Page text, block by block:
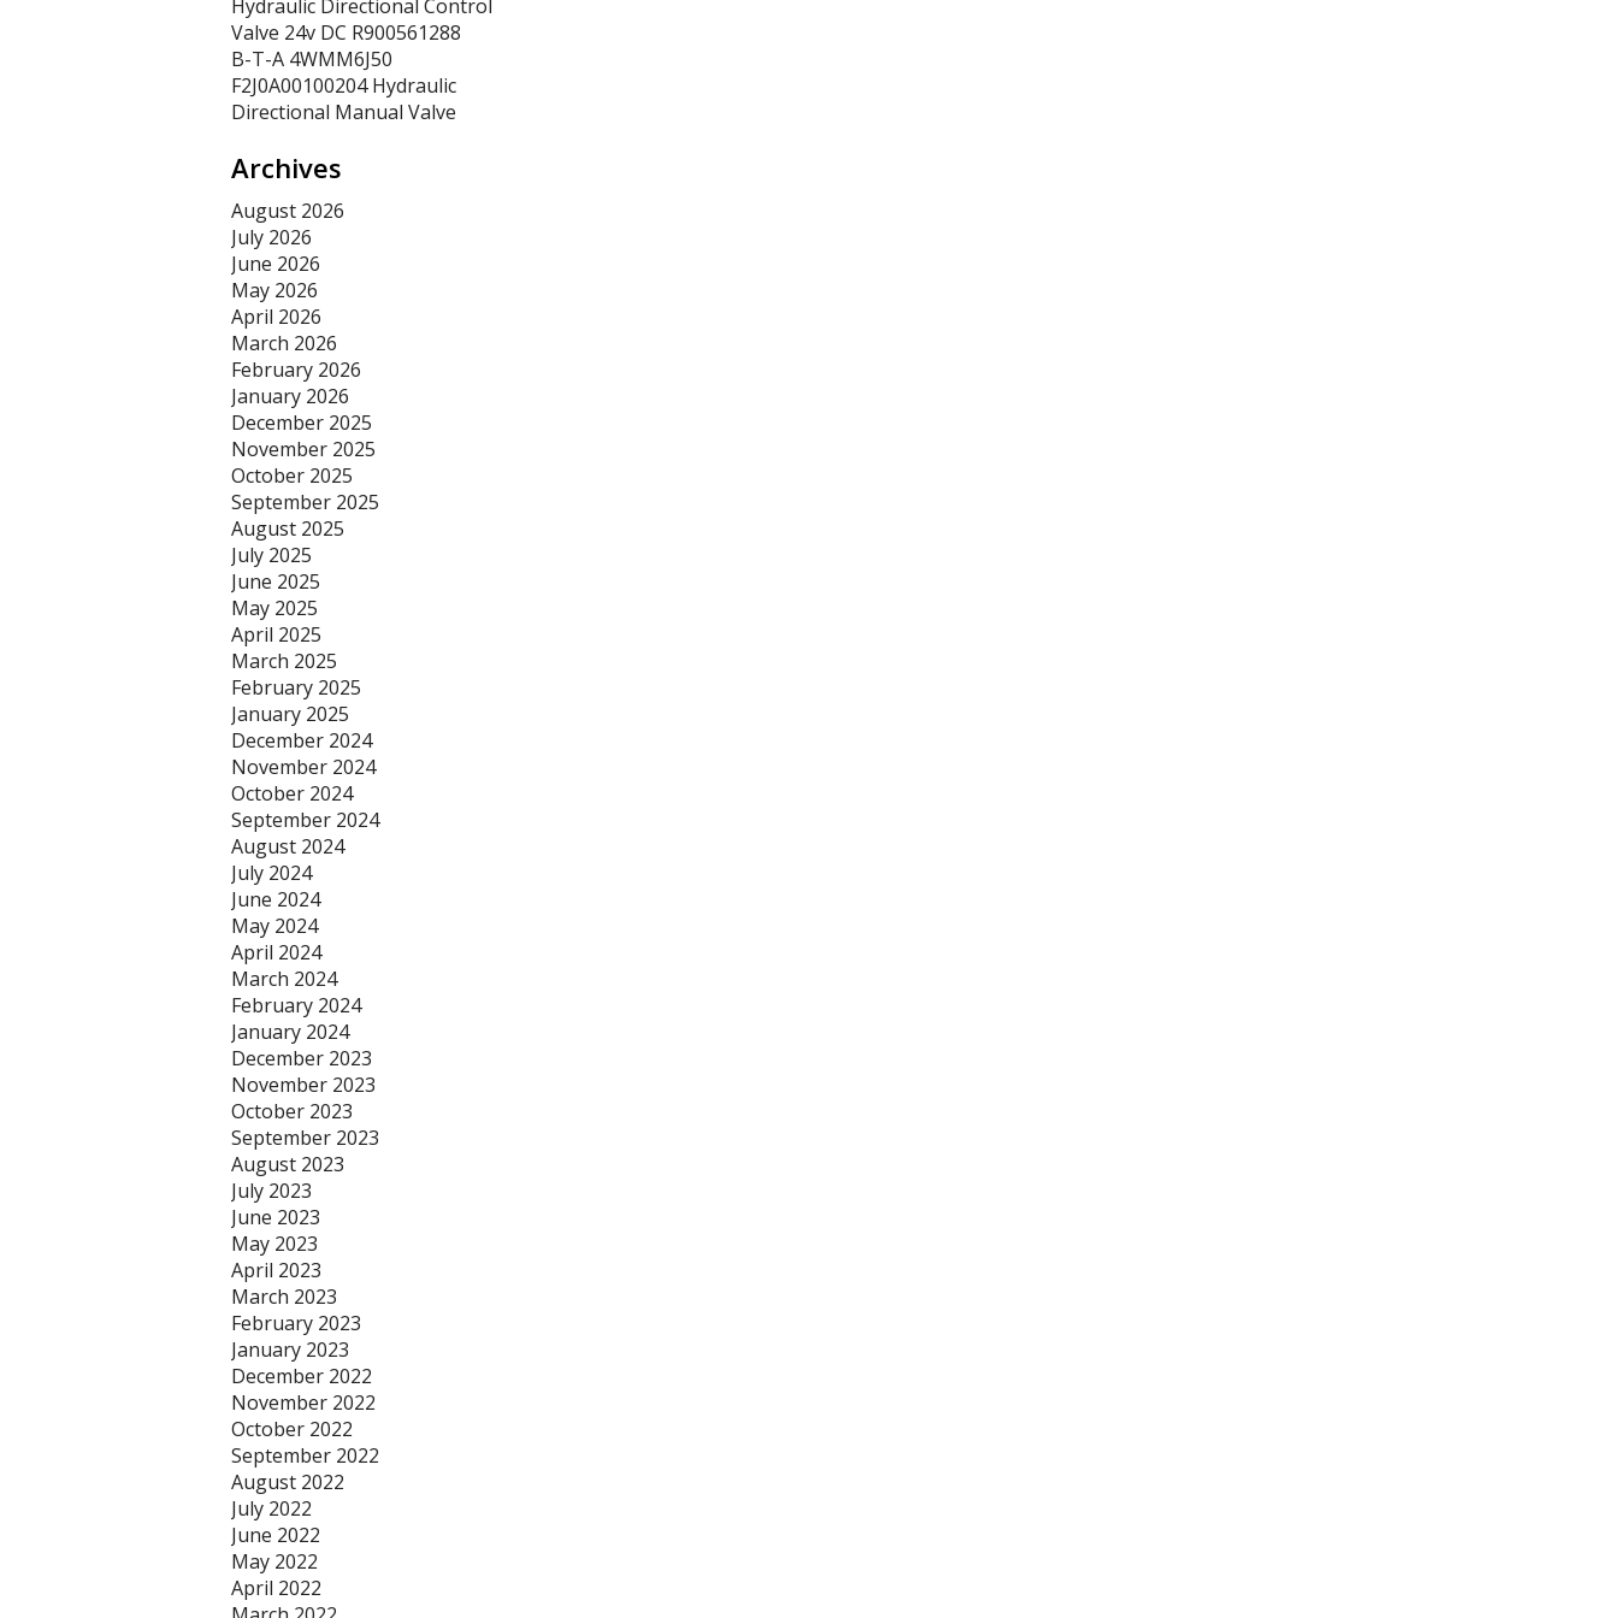
Hydraulic Directional Control
Valve 24v DC R900561288
B-T-A 4WMM6J50
F2J0A00100204 Hydraulic
Directional Manual Valve
Archives
August 2026
July 2026
June 2026
May 2026
April 2026
March 2026
February 2026
January 2026
December 2025
November 2025
October 2025
September 2025
August 2025
July 2025
June 2025
May 2025
April 2025
March 2025
February 2025
January 2025
December 2024
November 2024
October 2024
September 2024
August 2024
July 2024
June 2024
May 2024
April 2024
March 2024
February 2024
January 2024
December 2023
November 2023
October 2023
September 2023
August 2023
July 2023
June 2023
May 2023
April 2023
March 2023
February 2023
January 2023
December 2022
November 2022
October 2022
September 2022
August 2022
July 2022
June 2022
May 2022
April 2022